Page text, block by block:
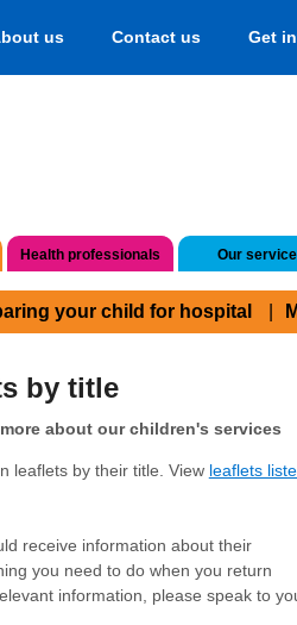
us Contact us Get
Health professionals Our
your child for hospital
by title
about our children's services
leaflets by their title. View leaflets
receive information about their
you need to do when you return
information, please speak to